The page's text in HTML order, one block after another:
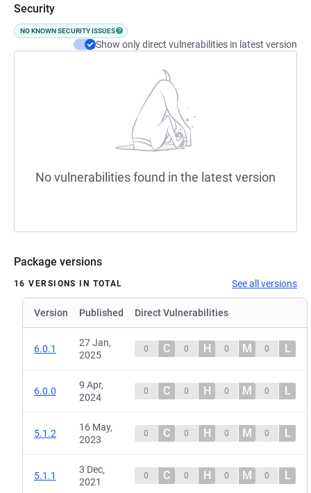
Security
NO KNOWN SECURITY ISSUES
Show only direct vulnerabilities in latest version
No vulnerabilities found in the latest version
Package versions
16 VERSIONS IN TOTAL See all versions
Version Published Direct Vulnerabilities
6.0.1
27 Jan,
2025
0 C 0 H 0 M 0 L
6.0.0
9 Apr,
2024
0 C 0 H 0 M 0 L
5.1.2
16 May,
2023
0 C 0 H 0 M 0 L
5.1.1
3 Dec,
2021
0 C 0 H 0 M 0 L